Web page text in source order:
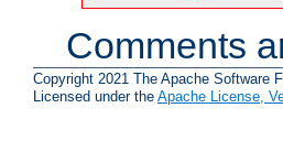
Comments
Copyright 2021 The Apache Software
Licensed under the Apache License,